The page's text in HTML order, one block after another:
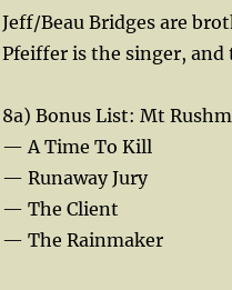
Jeff/Beau Bridges are
Pfeiffer is the singer, and
8a) Bonus List: Mt
— A Time To Kill
— Runaway Jury
— The Client
— The Rainmaker